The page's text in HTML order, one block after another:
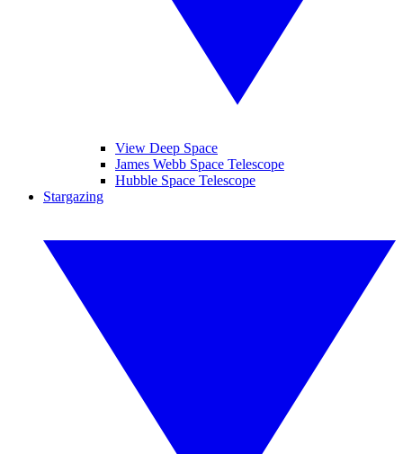
View Deep Space
James Webb Space Telescope
Hubble Space Telescope
Stargazing